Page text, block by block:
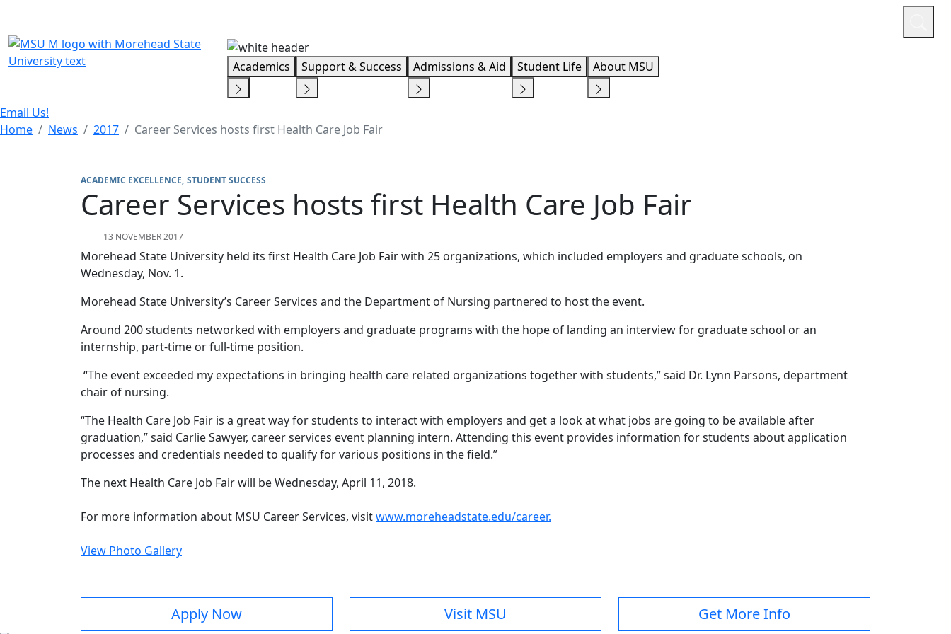
Academics Support & Success Admissions & Aid Student Life About MSU
Email Us!
Home
News 2017 Career Services hosts first Health Care Job Fair
ACADEMIC EXCELLENCE STUDENT SUCCESS
Career Services hosts first Health Care Job Fair
13 NOVEMBER 2017
Morehead State University held its first Health Care Job Fair with 25 organizations, which included employers and graduate schools, on
Wednesday, Nov. 1.
Morehead State University’s Career Services and the Department of Nursing partnered to host the event.
Around 200 students networked with employers and graduate programs with the hope of landing an interview for graduate school or an
internship, part-time or full-time position.
“The event exceeded my expectations in bringing health care related organizations together with students,” said Dr. Lynn Parsons, department
chair of nursing.
“The Health Care Job Fair is a great way for students to interact with employers and get a look at what jobs are going to be available after
graduation,” said Carlie Sawyer, career services event planning intern. Attending this event provides information for students about application
processes and credentials needed to qualify for various positions in the field.”
The next Health Care Job Fair will be Wednesday, April 11, 2018.
For more information about MSU Career Services, visitwww.moreheadstate.edu/career.
View Photo Gallery
Apply Now Visit MSU Get More Info